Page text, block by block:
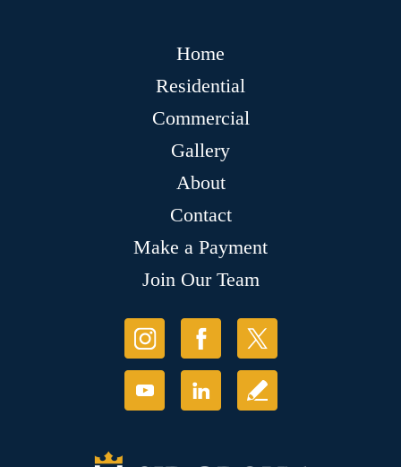
Home
Residential
Commercial
Gallery
About
Contact
Make a Payment
Join Our Team